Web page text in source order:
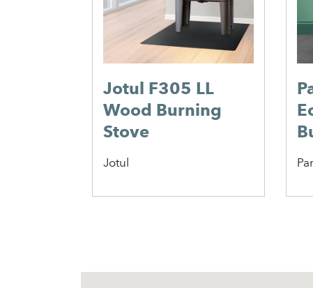
Jotul F305 LL
Wood Burning
Stove
Jotul